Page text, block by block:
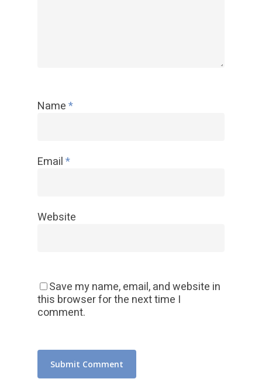
Name*
Email*
Website
Save my name, email, and website in
this browser for the next time I
comment.